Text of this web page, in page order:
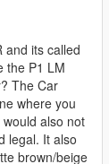
and its called
the P1 LM
The Car
where you
also not
legal. It also
brown/beige